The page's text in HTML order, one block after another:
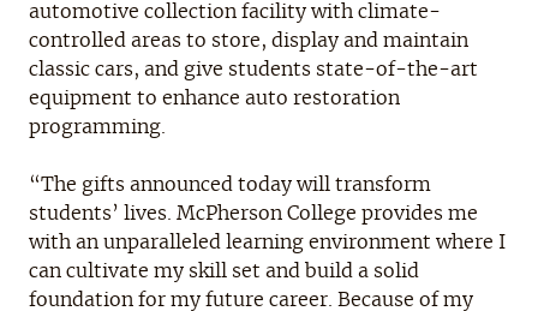
automotive collection facility with climate-
controlled areas to store, display and maintain
classic cars, and give students state-of-the-art
equipment to enhance auto restoration
programming.
“The gifts announced today will transform
students’ lives. McPherson College provides me
with an unparalleled learning environment where I
can cultivate my skill set and build a solid
foundation for my future career. Because of my